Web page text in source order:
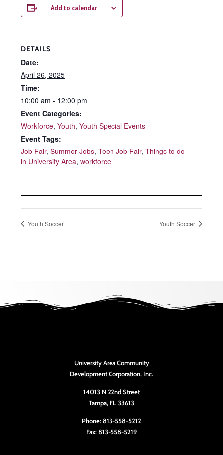
Add to calendar
DETAILS
Date:
April 26, 2025
Time:
10:00 am - 12:00 pm
Event Categories:
Workforce, Youth, Youth Special Events
Event Tags:
Job Fair, Summer Jobs, Teen Job Fair, Things to do
in University Area, workforce
Youth Soccer Youth Soccer
University Area Community
Development Corporation, Inc.
14013 N 22nd Street
Tampa, FL 33613
Phone: 813-558-5212
Fax: 813-558-5219